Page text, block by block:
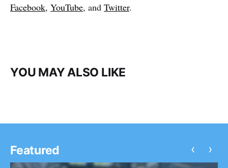
Facebook, YouTube, and Twitter.
YOU MAY ALSO LIKE
Featured ‹ ›